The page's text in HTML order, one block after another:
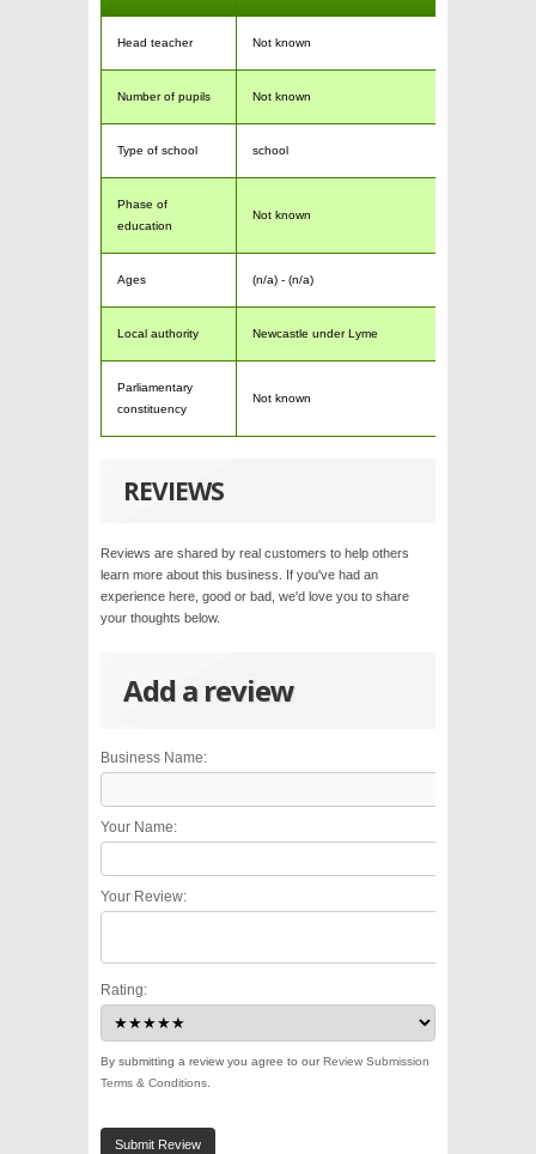
Head teacher Not known
Number of pupils Not known
Type of school school
Phase of
education
Not known
Ages (n/a) - (n/a)
Local authority Newcastle under Lyme
Parliamentary
constituency
Not known
REVIEWS
Reviews are shared by real customers to help others
learn more about this business. If you've had an
experience here, good or bad, we'd love you to share
your thoughts below.
Add a review
Business Name:
Your Name:
Your Review:
Rating:
By submitting a review you agree to ourReview Submission
Terms & Conditions
Submit Review